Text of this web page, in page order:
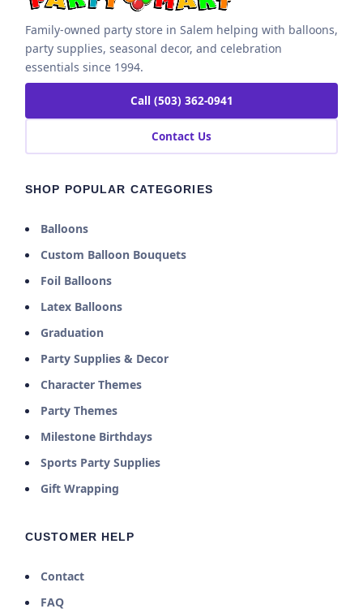
Family-owned party store in Salem helping with balloons,
party supplies, seasonal decor, and celebration
essentials since 1994.
Call (503) 362-0941
Contact Us
SHOP POPULAR CATEGORIES
Balloons
Custom Balloon Bouquets
Foil Balloons
Latex Balloons
Graduation
Party Supplies & Decor
Character Themes
Party Themes
Milestone Birthdays
Sports Party Supplies
Gift Wrapping
CUSTOMER HELP
Contact
FAQ